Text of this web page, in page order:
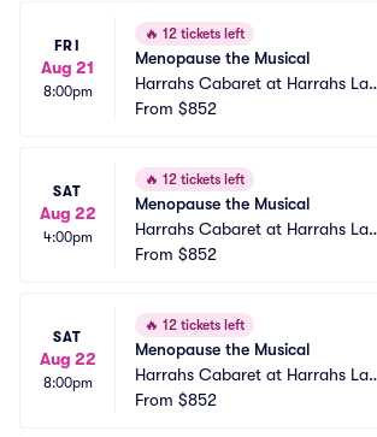
FRI
Aug 21
8:00pm
🔥 12 tickets left
Menopause the Musical
Harrahs Cabaret at Harrahs Las
Vegas
From $852
SAT
Aug 22
4:00pm
🔥 12 tickets left
Menopause the Musical
Harrahs Cabaret at Harrahs Las
Vegas
From $852
SAT
Aug 22
8:00pm
🔥 12 tickets left
Menopause the Musical
Harrahs Cabaret at Harrahs Las
Vegas
From $852